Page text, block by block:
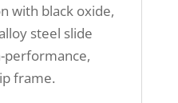
with black oxide,
steel slide
performance,
frame.